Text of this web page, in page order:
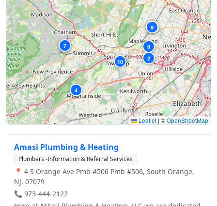
1
2
4
5
7 8
9
10
Leaflet | ©OpenStreetMap
Amasi Plumbing & Heating
Plumbers -Information & Referral Services
📍 4 S Orange Ave Pmb #506 Pmb #506, South Orange,
NJ, 07079
📞 973-444-2122